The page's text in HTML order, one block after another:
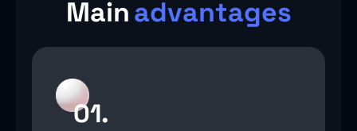
Mainadvantages
01.